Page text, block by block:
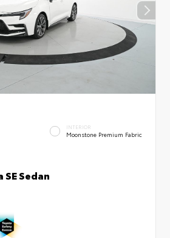
INTERIOR
Moonstone Premium Fabric
Sedan